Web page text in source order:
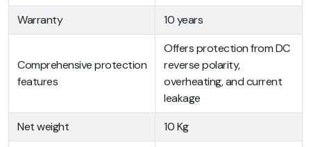
Warranty
10 years
Comprehensive protection
features
Offers protection from DC
reverse polarity,
overheating, and current
leakage
Net weight
10 Kg